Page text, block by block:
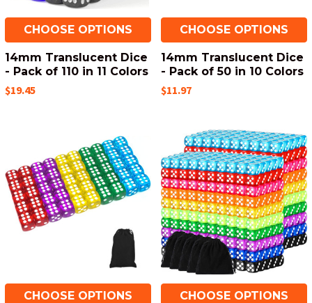
CHOOSE OPTIONS
14mm Translucent Dice
- Pack of 110 in 11 Colors
$19.45
CHOOSE OPTIONS
14mm Translucent Dice
- Pack of 50 in 10 Colors
$11.97
CHOOSE OPTIONS CHOOSE OPTIONS